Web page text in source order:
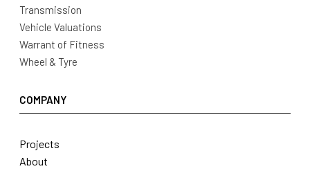
Transmission
Vehicle Valuations
Warrant of Fitness
Wheel & Tyre
COMPANY
Projects
About